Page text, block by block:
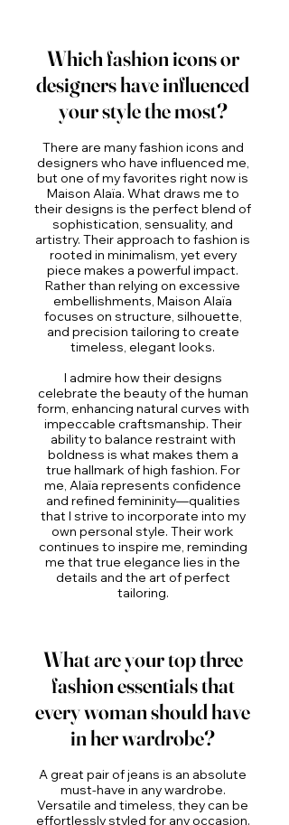
Which fashion icons or
designers have influenced
your style the most?
There are many fashion icons and
designers who have influenced me,
but one of my favorites right now is
Maison Alaïa. What draws me to
their designs is the perfect blend of
sophistication, sensuality, and
artistry. Their approach to fashion is
rooted in minimalism, yet every
piece makes a powerful impact.
Rather than relying on excessive
embellishments, Maison Alaïa
focuses on structure, silhouette,
and precision tailoring to create
timeless, elegant looks.
I admire how their designs
celebrate the beauty of the human
form, enhancing natural curves with
impeccable craftsmanship. Their
ability to balance restraint with
boldness is what makes them a
true hallmark of high fashion. For
me, Alaïa represents confidence
and refined femininity—qualities
that I strive to incorporate into my
own personal style. Their work
continues to inspire me, reminding
me that true elegance lies in the
details and the art of perfect
tailoring.
What are your top three
fashion essentials that
every woman should have
in her wardrobe?
A great pair of jeans is an absolute
must-have in any wardrobe.
Versatile and timeless, they can be
effortlessly styled for any occasion.